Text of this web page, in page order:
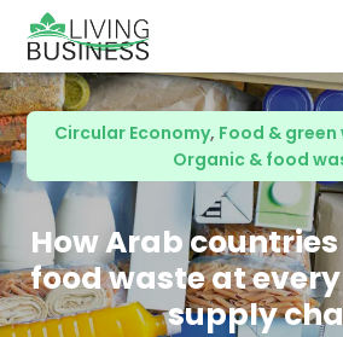
Circular Economy, Food &
Organic & food
How Arab
food waste at
supply